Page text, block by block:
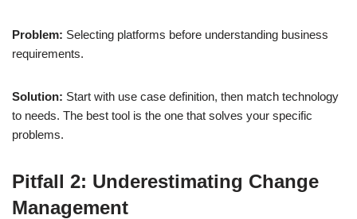
Problem: Selecting platforms before understanding business
requirements.
Solution: Start with use case definition, then match technology
to needs. The best tool is the one that solves your specific
problems.
Pitfall 2: Underestimating Change
Management